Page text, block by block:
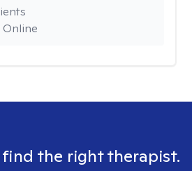
Online
the right therapist.